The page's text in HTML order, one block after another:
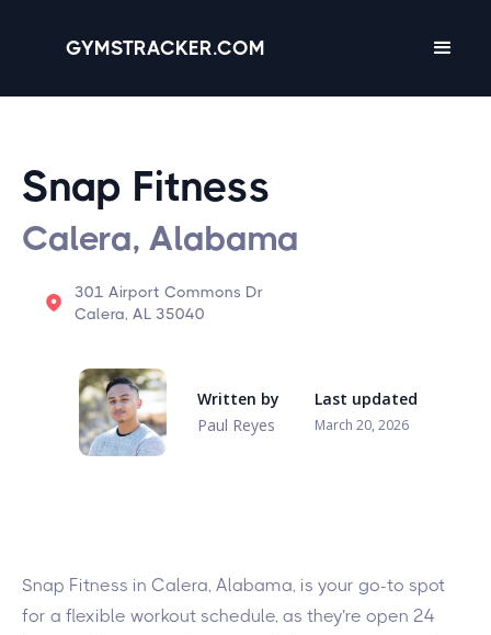
GYMSTRACKER.COM
Snap Fitness
Calera, Alabama
301 Airport Commons Dr
Calera, AL 35040
Written by
Paul Reyes
Last updated
March 20, 2026
Snap Fitness in Calera, Alabama, is your go-to spot
for a flexible workout schedule, as they’re open 24